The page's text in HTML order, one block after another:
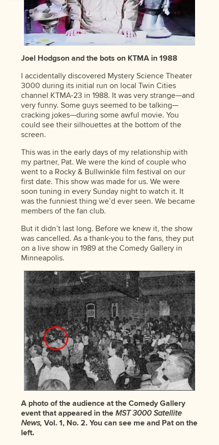
Joel Hodgson and the bots on KTMA in 1988
I accidentally discovered Mystery Science Theater
3000 during its initial run on local Twin Cities
channel KTMA-23 in 1988. It was very strange—and
very funny. Some guys seemed to be talking—
cracking jokes—during some awful movie. You
could see their silhouettes at the bottom of the
screen.
This was in the early days of my relationship with
my partner, Pat. We were the kind of couple who
went to a Rocky & Bullwinkle film festival on our
first date. This show was made for us. We were
soon tuning in every Sunday night to watch it. It
was the funniest thing we’d ever seen. We became
members of the fan club.
But it didn’t last long. Before we knew it, the show
was cancelled. As a thank-you to the fans, they put
on a live show in 1989 at the Comedy Gallery in
Minneapolis.
A photo of the audience at the Comedy Gallery
event that appeared in the MST 3000 Satellite
News, Vol. 1, No. 2. You can see me and Pat on the
left.